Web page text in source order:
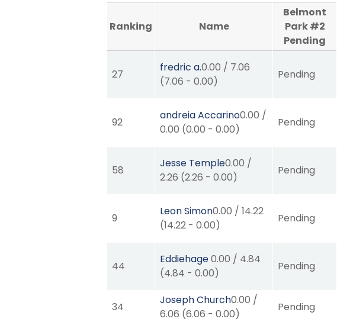
Ranking Name
Belmont
Park #2
Pending
27
fredric a.0.00 / 7.06
(7.06 -0.00)
Pending
92
andreia Accarino0.00 /
0.00 (0.00 -0.00)
Pending
58
Jesse Temple0.00 /
2.26 (2.26 -0.00)
Pending
9
Leon Simon0.00 /14.22
(14.22 -0.00)
Pending
44
Eddiehage0.00 / 4.84
(4.84 -0.00)
Pending
34
Joseph Church0.00 /
6.06 (6.06 -0.00)
Pending